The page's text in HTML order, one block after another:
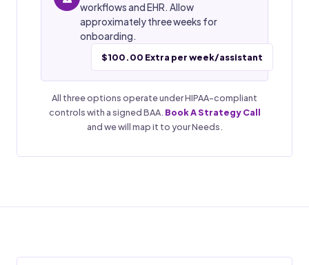
workflows and EHR. Allow
approximately three weeks for
onboarding.
$100.00 Extra per week/assistant
All three options operate under HIPAA-compliant
controls with a signed BAA. Book A Strategy Call
and we will map it to your Needs.